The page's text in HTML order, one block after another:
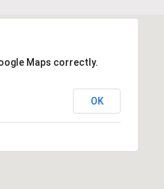
Maps correctly.
OK